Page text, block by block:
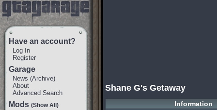
Have an account?
Log In
Register
Garage
News (Archive)
About
Advanced Search
Mods (Show All)
Shane G's Getaway
Information